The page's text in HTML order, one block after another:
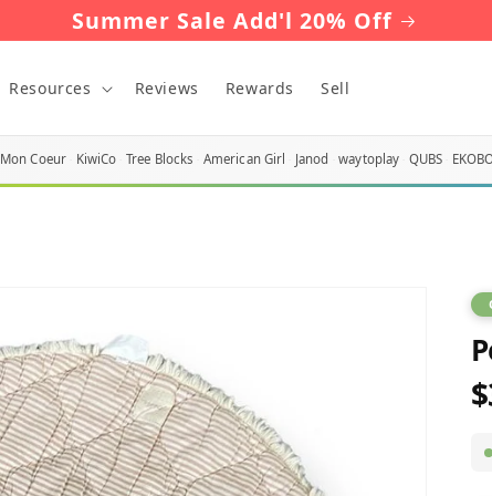
Summer Sale Add'l 20% Off
Resources Reviews Rewards Sell
Mon Coeur KiwiCo Tree Blocks American Girl Janod waytoplay QUBS